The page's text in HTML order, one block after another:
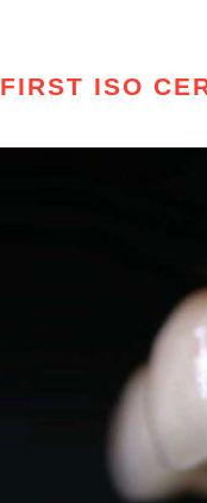
FIRST ISO